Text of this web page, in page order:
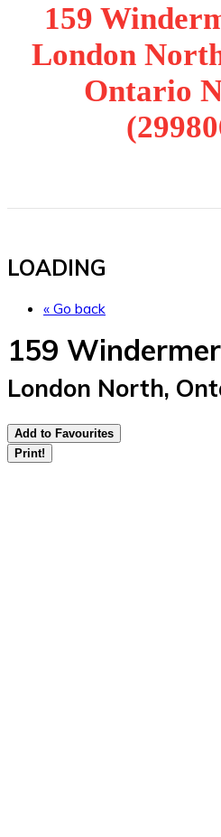
159
London
Ontario
LOADING
« Go back
159
London North,
Add to Favourites
Print!